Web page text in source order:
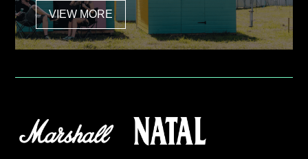
VIEW MORE